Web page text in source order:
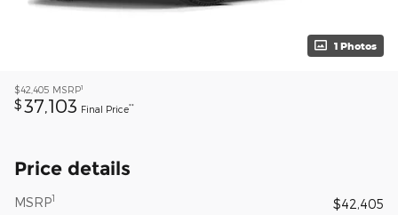
1 Photos
$42,405 MSRP1
$ 37,103 Final Price**
Price details
MSRP1
$42,405